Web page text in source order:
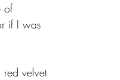
of
if I was
red velvet